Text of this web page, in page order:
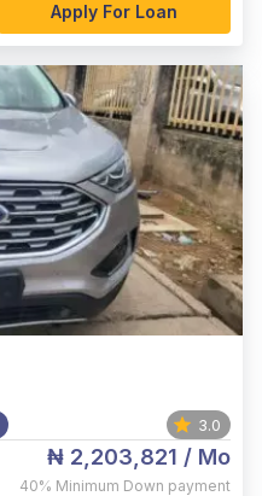
Apply For Loan
3.0
₦ 2,203,821 / Mo
40% Minimum Down payment